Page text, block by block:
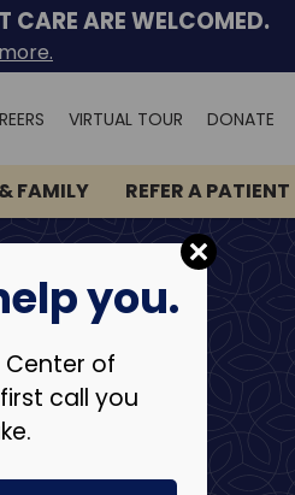
you.
Center of
call you
CARE ARE WELCOMED.
VIRTUAL TOUR DONATE
FAMILY REFER A PATIENT